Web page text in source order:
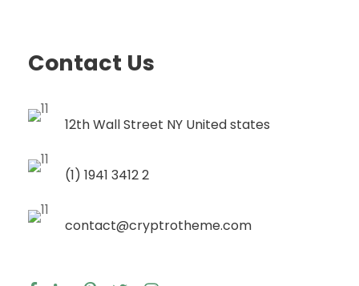
Contact Us
12th Wall Street NY United states
(1) 1941 3412 2
contact@cryptrotheme.com